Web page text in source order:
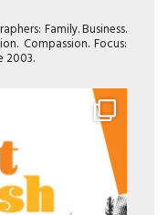
Family. Business.
Compassion. Focus:
2003.